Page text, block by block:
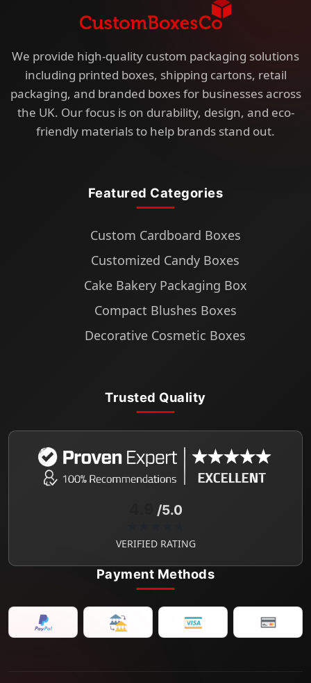
We provide high-quality custom packaging solutions
including printed boxes, shipping cartons, retail
packaging, and branded boxes for businesses across
the UK. Our focus is on durability, design, and eco-
friendly materials to help brands stand out.
Featured Categories
Custom Cardboard Boxes
Customized Candy Boxes
Cake Bakery Packaging Box
Compact Blushes Boxes
Decorative Cosmetic Boxes
Trusted Quality
/5.0
VERIFIED RATING
Payment Methods